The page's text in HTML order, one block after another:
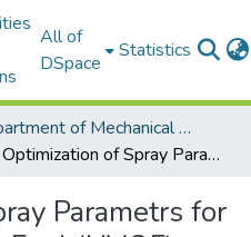
All of
DSpace
Statistics
Department of Mechanical Engineering
Optimization of Spray Parametrs for High Velocity Oxy-Fuel (HVOF) Sprayed Abradable Coating
Parametrs for